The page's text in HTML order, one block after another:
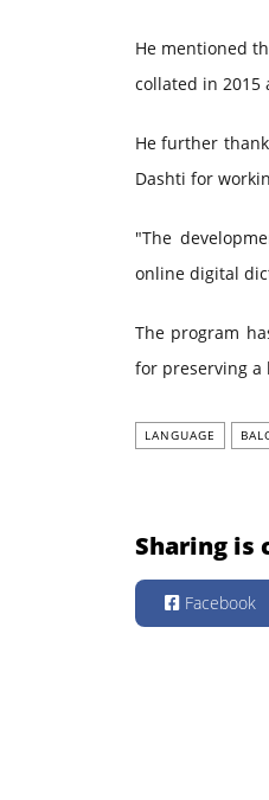
He mentioned
collated in 2015
He further
Dashti for
"The
online digital
The program
for preserving a
LANGUAGE
Sharing is
Facebook